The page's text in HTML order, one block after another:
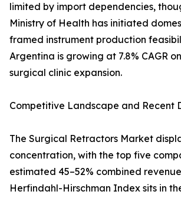
limited by import dependencies,
Ministry of Health has initiated
framed instrument production
Argentina is growing at 7.8% CAGR
surgical clinic expansion.
Competitive Landscape and Recent
The Surgical Retractors Market
concentration, with the top five
estimated 45–52% combined
Herfindahl-Hirschman Index sits in